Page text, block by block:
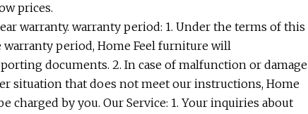
prices.
warranty. warranty period: 1. Under the terms of this
period, Home Feel furniture will
documents. 2. In case of malfunction or damage
situation that does not meet our instructions, Home
by you. Our Service: 1. Your inquiries about